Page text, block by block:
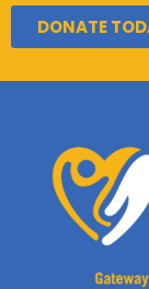
DONATE